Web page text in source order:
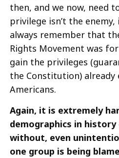
then, and we now, need
privilege isn’t the enemy,
always remember that
Rights Movement was
gain the privileges
the Constitution) already
Americans.
Again, it is extremely
demographics in
without, even
one group is being